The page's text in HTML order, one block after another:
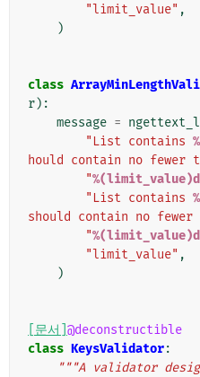
"limit_value" ,
)
class
r):
message =
"List contains
hould contain no fewer
"%(limit_value)d
"List contains
should contain no fewer
"%(limit_value)d
"limit_value" ,
)
[문서] @deconstructible
class KeysValidator:
"""A validator